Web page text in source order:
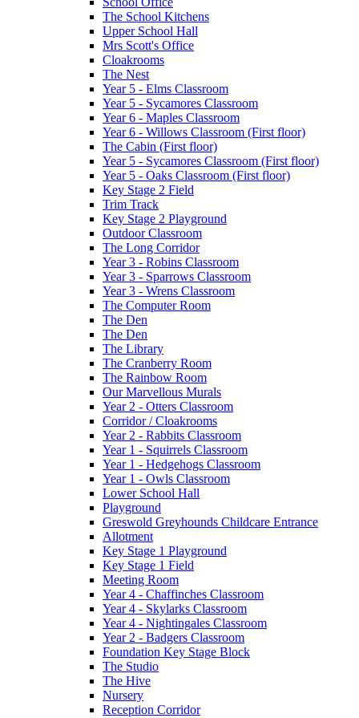
The School Kitchens
Upper School Hall
Mrs Scott's Office
Cloakrooms
The Nest
Year 5 - Elms Classroom
Year 5 - Sycamores Classroom
Year 6 - Maples Classroom
Year 6 - Willows Classroom (First floor)
The Cabin (First floor)
Year 5 - Sycamores Classroom (First floor)
Year 5 - Oaks Classroom (First floor)
Key Stage 2 Field
Trim Track
Key Stage 2 Playground
Outdoor Classroom
The Long Corridor
Year 3 - Robins Classroom
Year 3 - Sparrows Classroom
Year 3 - Wrens Classroom
The Computer Room
The Den
The Den
The Library
The Cranberry Room
The Rainbow Room
Our Marvellous Murals
Year 2 - Otters Classroom
Corridor / Cloakrooms
Year 2 - Rabbits Classroom
Year 1 - Squirrels Classroom
Year 1 - Hedgehogs Classroom
Year 1 - Owls Classroom
Lower School Hall
Playground
Greswold Greyhounds Childcare Entrance
Allotment
Key Stage 1 Playground
Key Stage 1 Field
Meeting Room
Year 4 - Chaffinches Classroom
Year 4 - Skylarks Classroom
Year 4 - Nightingales Classroom
Year 2 - Badgers Classroom
Foundation Key Stage Block
The Studio
The Hive
Nursery
Reception Corridor